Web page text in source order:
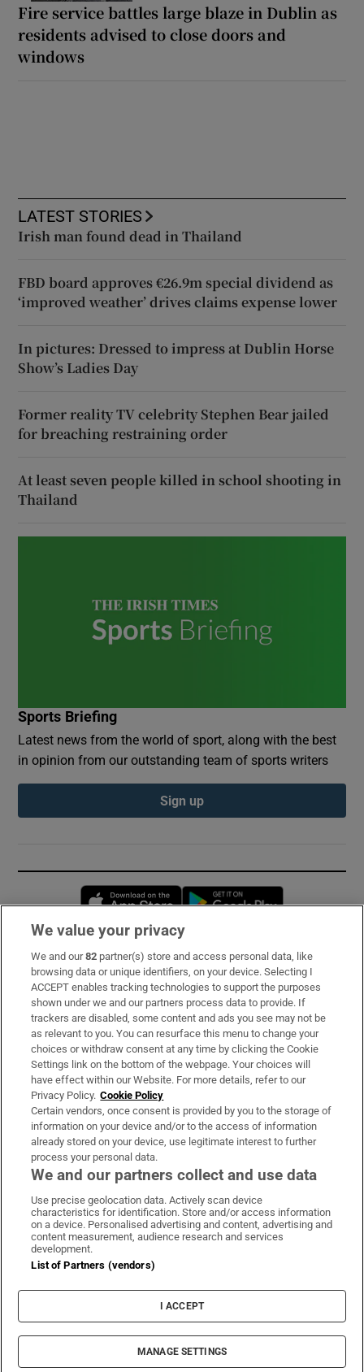
Fire service battles large blaze in Dublin as
residents advised to close doors and
windows
LATEST STORIES
Irish man found dead in Thailand
FBD board approves €26.9m special dividend as
‘improved weather’ drives claims expense lower
In pictures: Dressed to impress at Dublin Horse
Show’s Ladies Day
Former reality TV celebrity Stephen Bear jailed
for breaching restraining order
At least seven people killed in school shooting in
Thailand
Sports Briefing
Latest news from the world of sport, along with the best
in opinion from our outstanding team of sports writers
Sign up
Opens in new window
Subscribe
Support
About Us
Irish Times Products & Services
OUR PARTNERS:
Irish Times on WhatsApp
Irish Times on Facebook
Irish Times on X
Irish Times on LinkedIn
Irish Times on Instagram
Terms & Conditions
Cookie Information
Cookie Settings
© 2026 The Irish Times DAC
We value your privacy
We and our82 partner(s) store and access personal data, like
browsing data or unique identifiers, on your device. Selecting I
ACCEPT enables tracking technologies to support the purposes
shown under we and our partners process data to provide. If
trackers are disabled, some content and ads you see may not be
as relevant to you. You can resurface this menu to change your
choices or withdraw consent at any time by clicking the Cookie
Settings link on the bottom of the webpage. Your choices will
have effect within our Website. For more details, refer to our
Privacy Policy. Cookie Policy
Certain vendors, once consent is provided by you to the storage of
information on your device and/or to the access of information
already stored on your device, use legitimate interest to further
process your personal data.
We and our partners collect and use data
Use precise geolocation data. Actively scan device
characteristics for identification. Store and/or access information
on a device. Personalised advertising and content, advertising and
content measurement, audience research and services
development.
List of Partners (vendors)
I ACCEPT
MANAGE SETTINGS